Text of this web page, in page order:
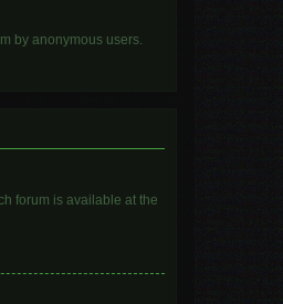
by anonymous users.
forum is available at the